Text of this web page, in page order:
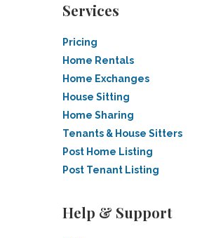
Services
Pricing
Home Rentals
Home Exchanges
House Sitting
Home Sharing
Tenants & House Sitters
Post Home Listing
Post Tenant Listing
Help & Support